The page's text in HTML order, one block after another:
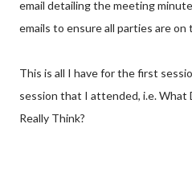
email detailing the meeting
emails to ensure all parties are on
This is all I have for the first
session that I attended, i.e. What
Really Think?